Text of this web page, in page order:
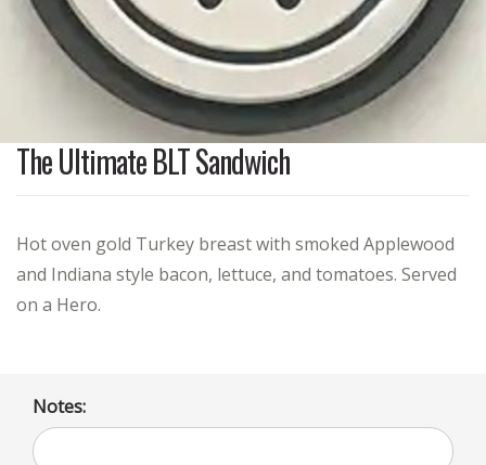
The Ultimate BLT Sandwich
Hot oven gold Turkey breast with smoked Applewood
and Indiana style bacon, lettuce, and tomatoes. Served
on a Hero.
Notes: